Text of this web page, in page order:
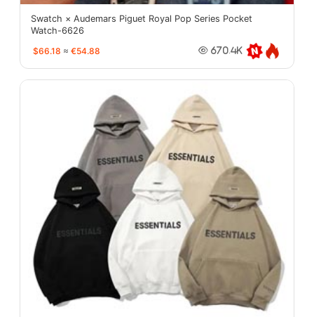
Swatch × Audemars Piguet Royal Pop Series Pocket
Watch-6626
$66.18 ≈ €54.88 670.4K